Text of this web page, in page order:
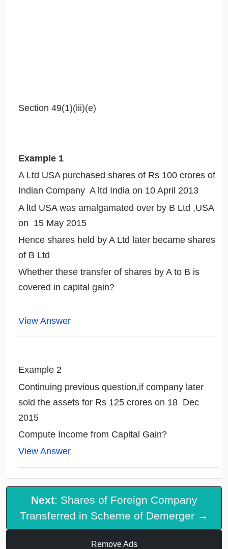
Section 49(1)(iii)(e)
Example 1
A Ltd USA purchased shares of Rs 100 crores of
Indian Company A ltd India on 10 April 2013
A ltd USA was amalgamated over by B Ltd ,USA
on 15 May 2015
Hence shares held by A Ltd later became shares
of B Ltd
Whether these transfer of shares by A to B is
covered in capital gain?
View Answer
Example 2
Continuing previous question,if company later
sold the assets for Rs 125 crores on 18 Dec
2015
Compute Income from Capital Gain?
View Answer
Next: Shares of Foreign Company
Transferred in Scheme of Demerger →
Remove Ads